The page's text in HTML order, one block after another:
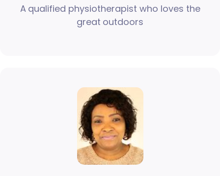
A qualified physiotherapist who loves the
great outdoors